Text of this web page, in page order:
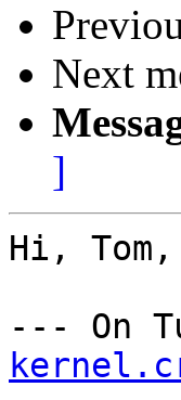
Next
]
Hi, Tom,
--- On